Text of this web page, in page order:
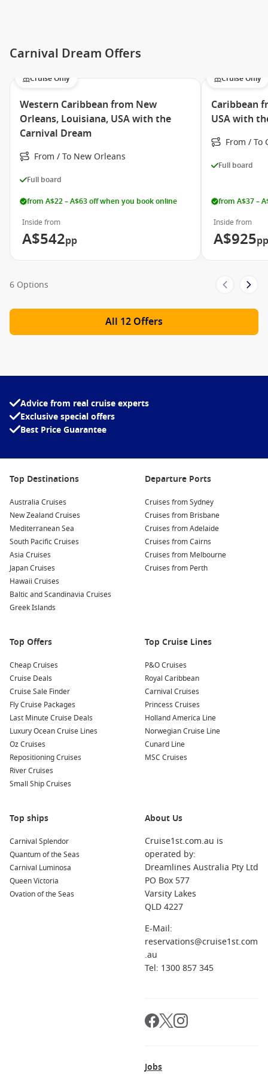
Hasbro, The Game Show
RedFrog Rum Bar
Steakhouse
Guy’s Burger Joint
Bondai Sushi
Seaday Brunch
Tandoor
Carnival Breeze
Carnival Ecstasy
Carnival Elation
Carnival Freedom
Carnival Glory
Carnival Horizon
Carnival Imagination
Carnival Inspiration
Carnival Legend
Carnival Liberty
Carnival Paradise
Carnival Radiance
Carnival Sensation
Carnival Spirit
Carnival Splendor
Carnival Sunrise
Carnival Sunshine
Carnival Valor
Carnival Dream Offers
Cruise Only
Western Caribbean from New
Orleans, Louisiana, USA with the
Carnival Dream
From / To New Orleans
Full board
from A$22 – A$63 off when you book online
Inside from
A$542pp
Cruise Only
Caribbean
USA with
From / To
Full board
from A$37 –
Inside from
A$925pp
6 Options
All 12 Offers
Advice from real cruise experts
Exclusive special offers
Best Price Guarantee
Top Destinations
Australia Cruises
New Zealand Cruises
Mediterranean Sea
South Pacific Cruises
Asia Cruises
Japan Cruises
Hawaii Cruises
Baltic and Scandinavia Cruises
Greek Islands
Departure Ports
Cruises from Sydney
Cruises from Brisbane
Cruises from Adelaide
Cruises from Cairns
Cruises from Melbourne
Cruises from Perth
Top Offers
Cheap Cruises
Cruise Deals
Cruise Sale Finder
Fly Cruise Packages
Last Minute Cruise Deals
Luxury Ocean Cruise Lines
Oz Cruises
Repositioning Cruises
River Cruises
Small Ship Cruises
Top Cruise Lines
P&O Cruises
Royal Caribbean
Carnival Cruises
Princess Cruises
Holland America Line
Norwegian Cruise Line
Cunard Line
MSC Cruises
Top ships
Carnival Splendor
Quantum of the Seas
Carnival Luminosa
Queen Victoria
Ovation of the Seas
About Us
Cruise1st.com.au is
operated by:
Dreamlines Australia Pty Ltd
PO Box 577
Varsity Lakes
QLD 4227
E-Mail:
reservations@cruise1st.com
.au
Tel: 1300 857 345
Jobs